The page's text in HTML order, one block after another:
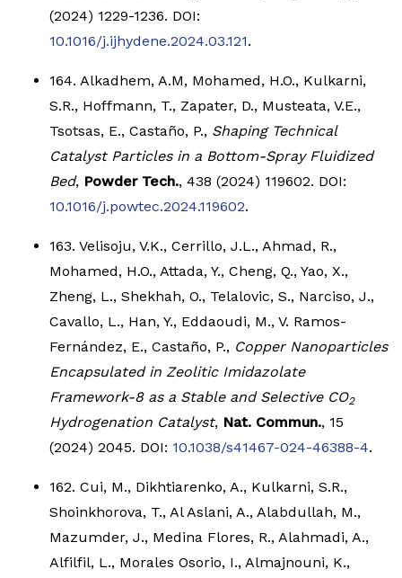
(2024) 1229-1236. DOI:
10.1016/j.ijhydene.2024.03.121.
164. Alkadhem, A.M, Mohamed, H.O., Kulkarni,
S.R., Hoffmann, T., Zapater, D., Musteata, V.E.,
Tsotsas, E., Castaño, P., Shaping Technical
Catalyst Particles in a Bottom-Spray Fluidized
Bed, Powder Tech., 438 (2024) 119602. DOI:
10.1016/j.powtec.2024.119602.
163. Velisoju, V.K., Cerrillo, J.L., Ahmad, R.,
Mohamed, H.O., Attada, Y., Cheng, Q., Yao, X.,
Zheng, L., Shekhah, O., Telalovic, S., Narciso, J.,
Cavallo, L., Han, Y., Eddaoudi, M., V. Ramos-
Fernández, E., Castaño, P., Copper Nanoparticles
Encapsulated in Zeolitic Imidazolate
Framework-8 as a Stable and Selective CO2
Hydrogenation Catalyst, Nat. Commun., 15
(2024) 2045. DOI: 10.1038/s41467-024-46388-4.
162. Cui, M., Dikhtiarenko, A., Kulkarni, S.R.,
Shoinkhorova, T., Al Aslani, A., Alabdullah, M.,
Mazumder, J., Medina Flores, R., Alahmadi, A.,
Alfilfil, L., Morales Osorio, I., Almajnouni, K.,